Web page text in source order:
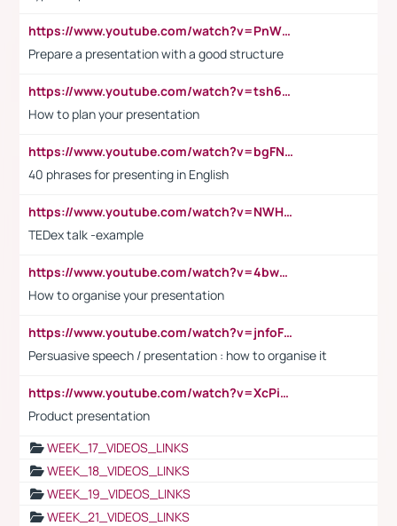
https://www.youtube.com/watch?v=PnWND7JpRDQ
Prepare a presentation with a good structure
https://www.youtube.com/watch?v=tsh6mh8Vo1U
How to plan your presentation
https://www.youtube.com/watch?v=bgFNTuRYtKE
40 phrases for presenting in English
https://www.youtube.com/watch?v=NWH8N-BvhAw
TEDex talk -example
https://www.youtube.com/watch?v=4bwDr7WVBwo
How to organise your presentation
https://www.youtube.com/watch?v=jnfoFN7TBhw
Persuasive speech / presentation : how to organise it
https://www.youtube.com/watch?v=XcPiSo_84Nk
Product presentation
WEEK_17_VIDEOS_LINKS
WEEK_18_VIDEOS_LINKS
WEEK_19_VIDEOS_LINKS
WEEK_21_VIDEOS_LINKS